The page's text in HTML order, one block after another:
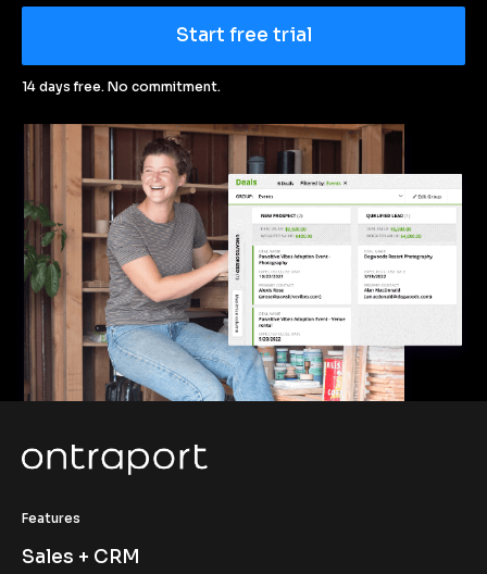
Start free trial
14 days free. No commitment.
Features
Sales + CRM